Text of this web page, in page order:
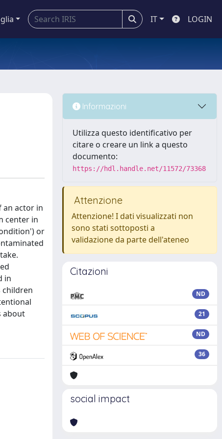
IT LOGIN
an actor in
center in
or
in
children
about
Informazioni
Utilizza questo identificativo per
citare o creare un link a questo
documento:
https://hdl.handle.net/11572/73368
Attenzione
Attenzione! I dati visualizzati non
sono stati sottoposti a
validazione da parte dell'ateneo
Citazioni
ND
21
ND
36
social impact